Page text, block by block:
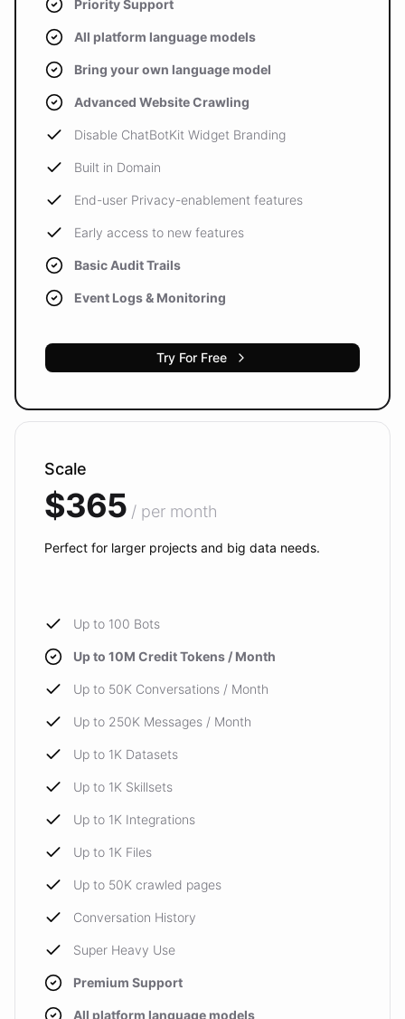
Priority Support
All platform language models
Bring your own language model
Advanced Website Crawling
Disable ChatBotKit Widget Branding
Built in Domain
End-user Privacy-enablement features
Early access to new features
Basic Audit Trails
Event Logs & Monitoring
Try For Free
Scale
$365 / per month
Perfect for larger projects and big data needs.
Up to 100 Bots
Up to 10M Credit Tokens / Month
Up to 50K Conversations / Month
Up to 250K Messages / Month
Up to 1K Datasets
Up to 1K Skillsets
Up to 1K Integrations
Up to 1K Files
Up to 50K crawled pages
Conversation History
Super Heavy Use
Premium Support
All platform language models